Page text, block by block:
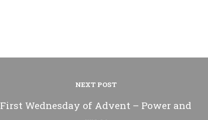
NEXT POST
First Wednesday of Advent – Power and